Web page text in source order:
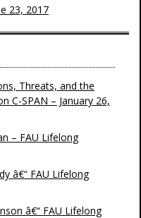
23, 2017
Threats, and the
C-SPAN – January 26,
– FAU Lifelong
â€“ FAU Lifelong
â€“ FAU Lifelong